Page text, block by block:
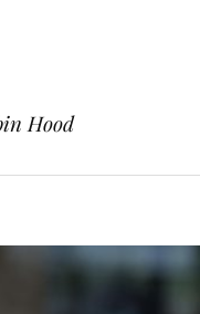
Hood